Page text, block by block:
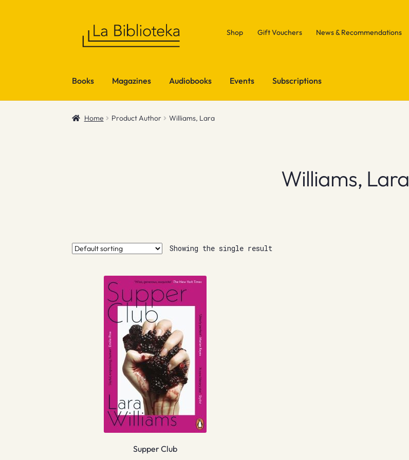
Shop Gift Vouchers News & Recommendations
Books Magazines Audiobooks Events Subscriptions
Home Product Author Williams, Lara
Williams, Lara
Showing the single result
Supper Club